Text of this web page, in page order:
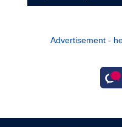
Advertisement -